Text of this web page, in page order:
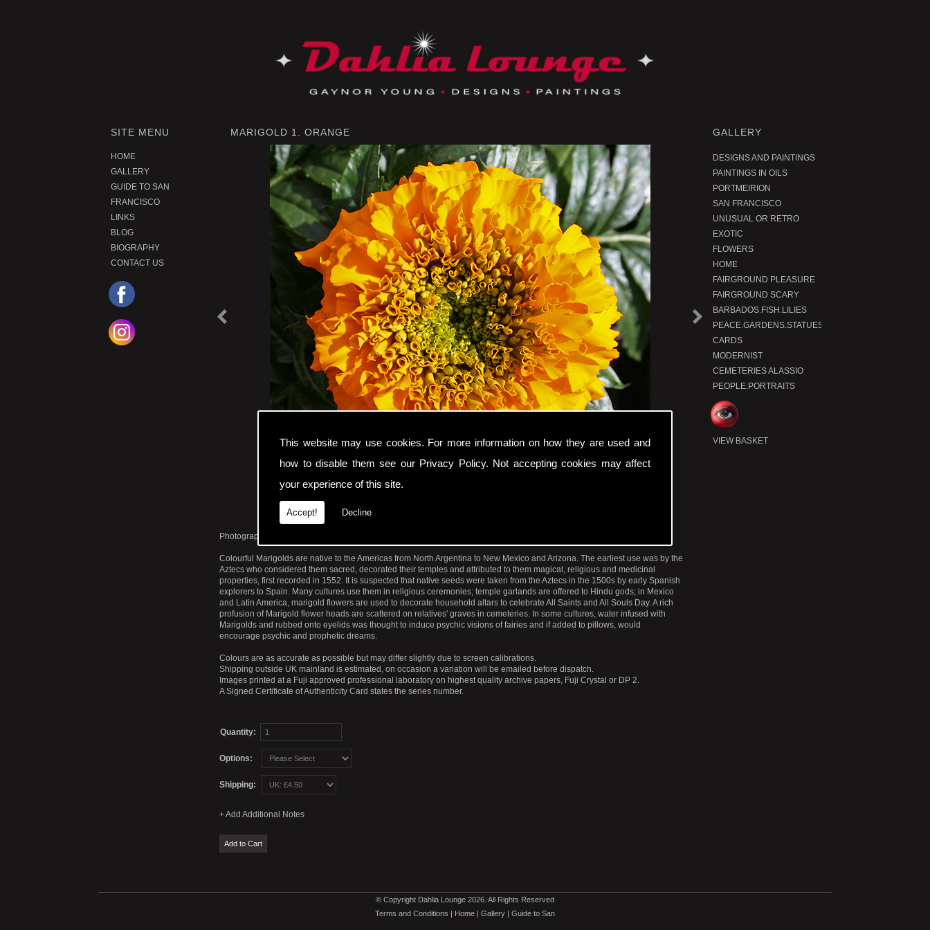
This website may use cookies. For more information on how they are used and
how to disable them see our Privacy Policy. Not accepting cookies may affect
your experience of this site.
Accept! Decline
SITE MENU
HOME
GALLERY
GUIDE TO SAN
FRANCISCO
LINKS
BLOG
BIOGRAPHY
CONTACT US
P
r
e
o
u
s
P
r
o
d
u
c N
e
t
r
o
d
u
c
MARIGOLD 1. ORANGE
Photographic Print. Close up photograph of an orange Marigold flower with the genus name Tagetes.
Colourful Marigolds are native to the Americas from North Argentina to New Mexico and Arizona. The earliest use was by the
Aztecs who considered them sacred, decorated their temples and attributed to them magical, religious and medicinal
properties, first recorded in 1552. It is suspected that native seeds were taken from the Aztecs in the 1500s by early Spanish
explorers to Spain. Many cultures use them in religious ceremonies; temple garlands are offered to Hindu gods; in Mexico
and Latin America, marigold flowers are used to decorate household altars to celebrate All Saints and All Souls Day. A rich
profusion of Marigold flower heads are scattered on relatives' graves in cemeteries. In some cultures, water infused with
Marigolds and rubbed onto eyelids was thought to induce psychic visions of fairies and if added to pillows, would
encourage psychic and prophetic dreams.
Colours are as accurate as possible but may differ slightly due to screen calibrations.
Shipping outside UK mainland is estimated, on occasion a variation will be emailed before dispatch.
Images printed at a Fuji approved professional laboratory on highest quality archive papers, Fuji Crystal or DP 2.
A Signed Certificate of Authenticity Card states the series number.
Quantity:
Options:
Shipping:
GALLERY
DESIGNS AND PAINTINGS
PAINTINGS IN OILS
PORTMEIRION
SAN FRANCISCO
UNUSUAL OR RETRO
EXOTIC
FLOWERS
HOME
FAIRGROUND PLEASURE
FAIRGROUND SCARY
BARBADOS.FISH.LILIES
PEACE.GARDENS.STATUES
CARDS
MODERNIST
CEMETERIES ALASSIO
PEOPLE.PORTRAITS
VIEW BASKET
© Copyright Dahlia Lounge 2026. All Rights Reserved
Terms and Conditions | Home | Gallery | Guide to San